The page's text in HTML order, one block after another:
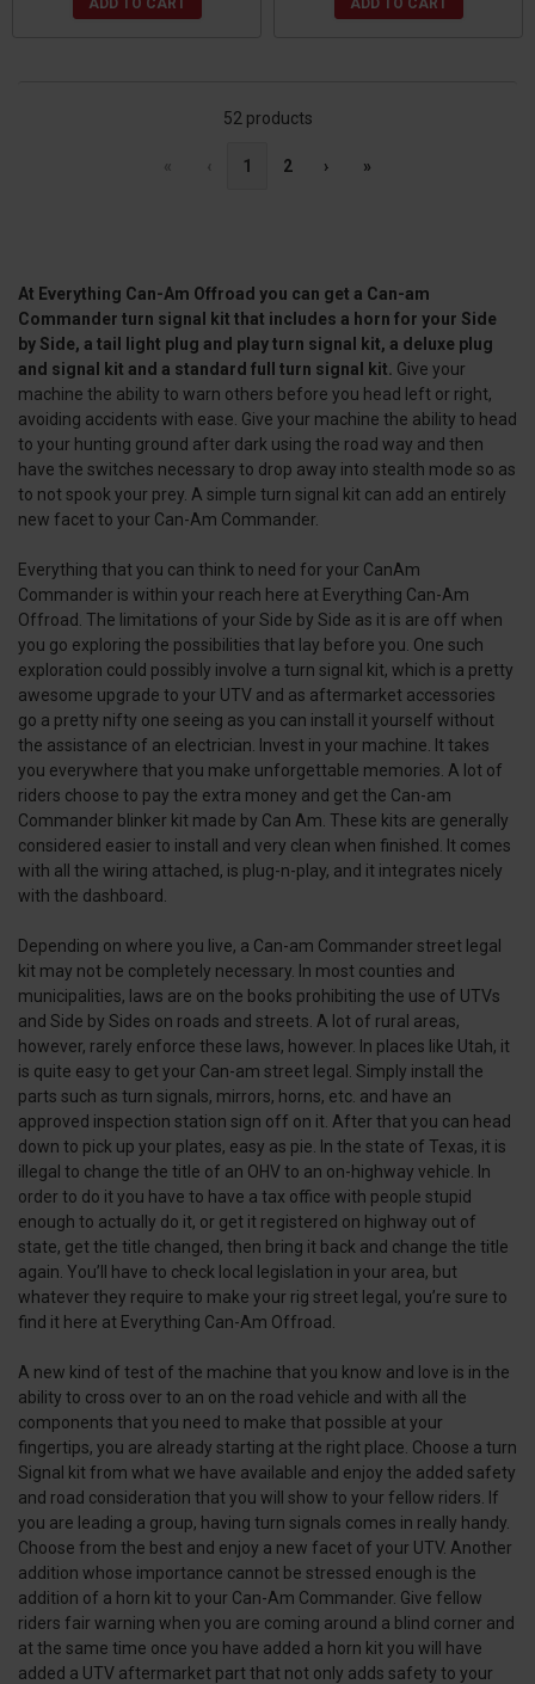
52 products
« ‹ 1 2 › »
At Everything Can-Am Offroad you can get a Can-am
Commander turn signal kit that includes a horn for your Side
by Side, a tail light plug and play turn signal kit, a deluxe plug
and signal kit and a standard full turn signal kit. Give your
machine the ability to warn others before you head left or right,
avoiding accidents with ease. Give your machine the ability to head
to your hunting ground after dark using the road way and then
have the switches necessary to drop away into stealth mode so as
to not spook your prey. A simple turn signal kit can add an entirely
new facet to your Can-Am Commander.
Everything that you can think to need for your CanAm
Commander is within your reach here at Everything Can-Am
Offroad. The limitations of your Side by Side as it is are off when
you go exploring the possibilities that lay before you. One such
exploration could possibly involve a turn signal kit, which is a pretty
awesome upgrade to your UTV and as aftermarket accessories
go a pretty nifty one seeing as you can install it yourself without
the assistance of an electrician. Invest in your machine. It takes
you everywhere that you make unforgettable memories. A lot of
riders choose to pay the extra money and get the Can-am
Commander blinker kit made by Can Am. These kits are generally
considered easier to install and very clean when finished. It comes
with all the wiring attached, is plug-n-play, and it integrates nicely
with the dashboard.
Depending on where you live, a Can-am Commander street legal
kit may not be completely necessary. In most counties and
municipalities, laws are on the books prohibiting the use of UTVs
and Side by Sides on roads and streets. A lot of rural areas,
however, rarely enforce these laws, however. In places like Utah, it
is quite easy to get your Can-am street legal. Simply install the
parts such as turn signals, mirrors, horns, etc. and have an
approved inspection station sign off on it. After that you can head
down to pick up your plates, easy as pie. In the state of Texas, it is
illegal to change the title of an OHV to an on-highway vehicle. In
order to do it you have to have a tax office with people stupid
enough to actually do it, or get it registered on highway out of
state, get the title changed, then bring it back and change the title
again. You’ll have to check local legislation in your area, but
whatever they require to make your rig street legal, you’re sure to
find it here at Everything Can-Am Offroad.
A new kind of test of the machine that you know and love is in the
ability to cross over to an on the road vehicle and with all the
components that you need to make that possible at your
fingertips, you are already starting at the right place. Choose a turn
Signal kit from what we have available and enjoy the added safety
and road consideration that you will show to your fellow riders. If
you are leading a group, having turn signals comes in really handy.
Choose from the best and enjoy a new facet of your UTV. Another
addition whose importance cannot be stressed enough is the
addition of a horn kit to your Can-Am Commander. Give fellow
riders fair warning when you are coming around a blind corner and
at the same time once you have added a horn kit you will have
added a UTV aftermarket part that not only adds safety to your